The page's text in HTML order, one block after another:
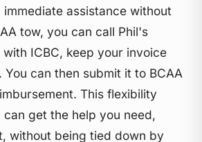
assistance without
tow, you can call Phil's
ICBC, keep your invoice
can then submit it to BCAA
This flexibility
get the help you need,
without being tied down by